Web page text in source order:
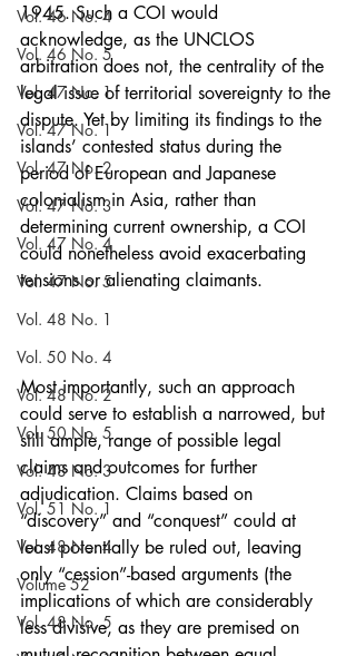
Vol. 46 No. 4
Vol. 46 No. 5
Vol. 47 No. 1
Vol. 47 No. 1
Vol. 47 No. 2
Vol. 47 No. 3
Vol. 47 No. 4
Vol. 47 No. 5
Vol. 48 No. 1
Vol. 50 No. 4
Vol. 48 No. 2
Vol. 50 No. 5
Vol. 48 No. 3
Vol. 51 No. 1
Vol. 48 No. 4
Volume 52
Vol. 48 No. 5
1945. Such a COI would
acknowledge, as the UNCLOS
arbitration does not, the centrality of the
legal issue of territorial sovereignty to the
dispute. Yet by limiting its findings to the
islands’ contested status during the
period of European and Japanese
colonialism in Asia, rather than
determining current ownership, a COI
could nonetheless avoid exacerbating
tensions or alienating claimants.
Most importantly, such an approach
could serve to establish a narrowed, but
still ample, range of possible legal
claims and outcomes for further
adjudication. Claims based on
“discovery” and “conquest” could at
least potentially be ruled out, leaving
only “cession”-based arguments (the
implications of which are considerably
less divisive, as they are premised on